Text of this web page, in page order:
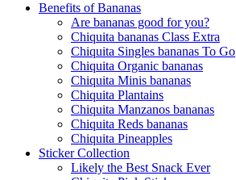
Benefits of Bananas
Are bananas good for you?
Chiquita bananas Class Extra
Chiquita Singles bananas To Go
Chiquita Organic bananas
Chiquita Minis bananas
Chiquita Plantains
Chiquita Manzanos bananas
Chiquita Reds bananas
Chiquita Pineapples
Sticker Collection
Likely the Best Snack Ever